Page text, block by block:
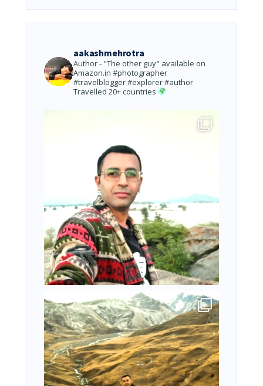
aakashmehrotra
Author - "The other guy" available on
Amazon.in #photographer
#travelblogger #explorer #author
Travelled 20+ countries